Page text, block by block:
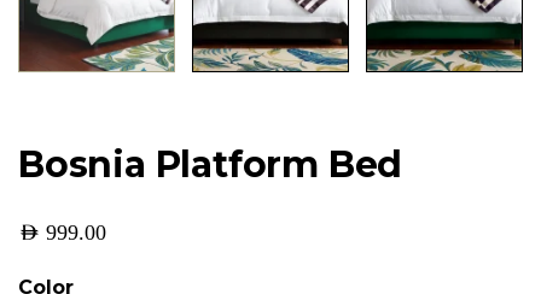
Bosnia Platform Bed
AED 999.00
Color